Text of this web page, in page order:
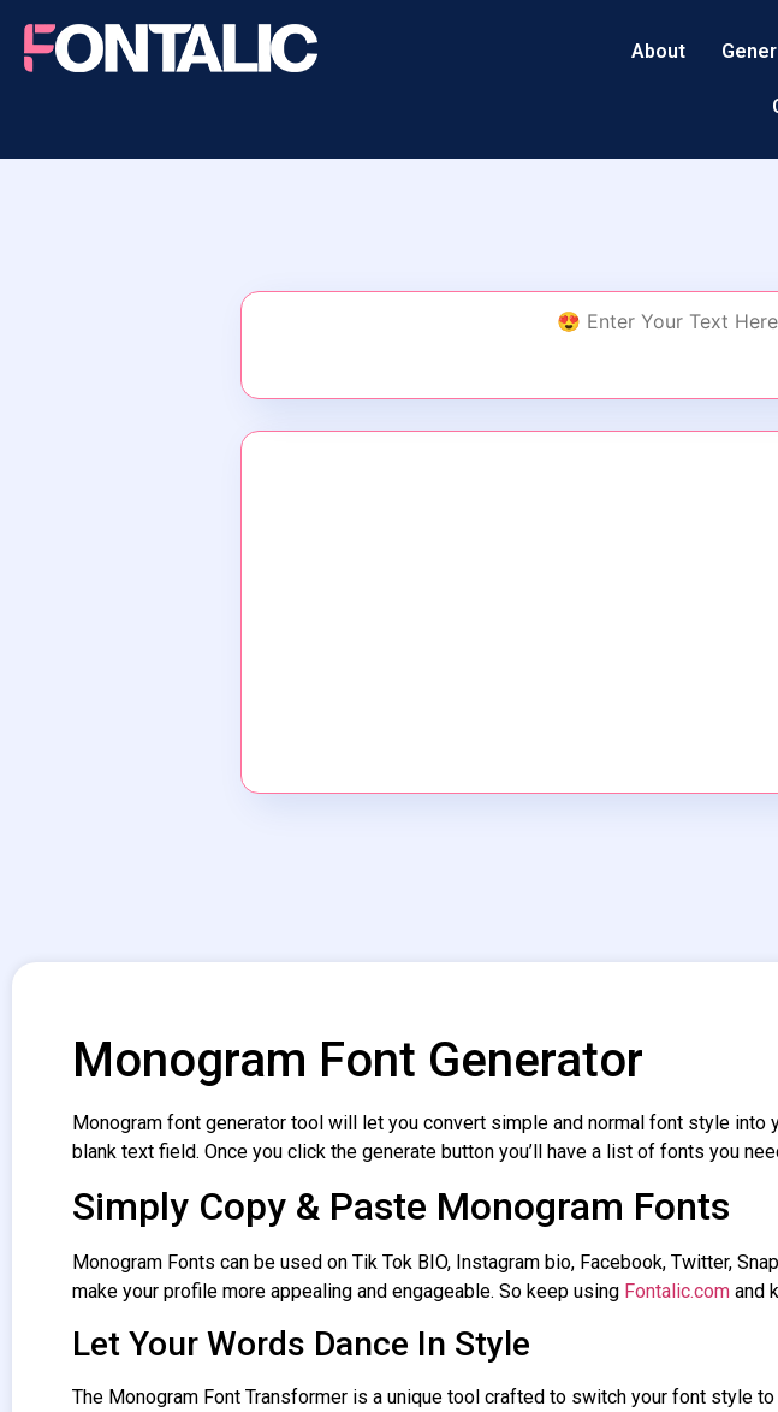
About
Monogram Font Generator
Monogram font generator tool will let you convert simple and normal font style into
blank text field. Once you click the generate button you’ll have a list of fonts you
Simply Copy & Paste Monogram Fonts
Monogram Fonts can be used on Tik Tok BIO, Instagram bio, Facebook, Twitter,
make your profile more appealing and engageable. So keep using Fontalic.com and
Let Your Words Dance In Style
The Monogram Font Transformer is a unique tool crafted to switch your font style